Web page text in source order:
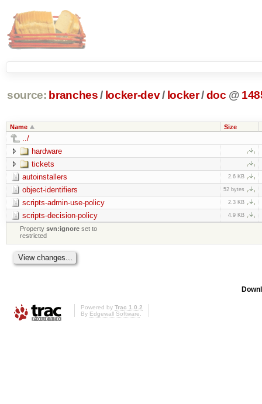
source: branches / locker-dev/ locker/doc @
Name Size
../
hardware
tickets
autoinstallers
2.6 KB
object-identifiers 52 bytes
scripts-admin-use-policy 2.3 KB
scripts-decision-policy 4.9 KB
Propertysvn:ignore set to
restricted
Powered by Trac 1.0.2
By Edgewall Software.